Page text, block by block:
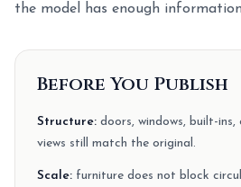
the model has enough
Before You Publish
Structure: doors, windows, built-
views still match the original.
Scale: furniture does not block